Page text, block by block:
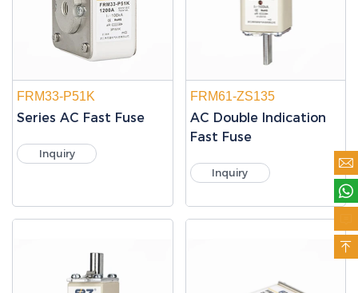
FRM33-P51K
Series AC Fast Fuse
Inquiry
FRM61-ZS135
AC Double Indication
Fast Fuse
Inquiry


